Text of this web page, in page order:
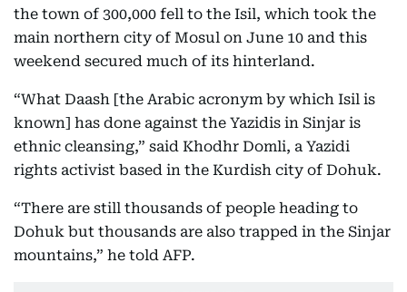
the town of 300,000 fell to the Isil, which took the
main northern city of Mosul on June 10 and this
weekend secured much of its hinterland.
“What Daash [the Arabic acronym by which Isil is
known] has done against the Yazidis in Sinjar is
ethnic cleansing,” said Khodhr Domli, a Yazidi
rights activist based in the Kurdish city of Dohuk.
“There are still thousands of people heading to
Dohuk but thousands are also trapped in the Sinjar
mountains,” he told AFP.